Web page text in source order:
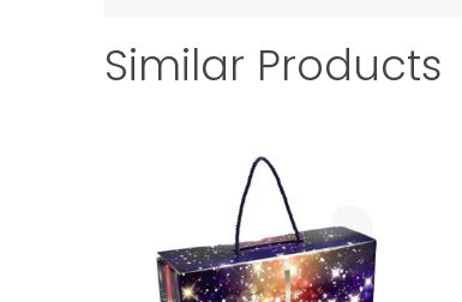
Similar Products